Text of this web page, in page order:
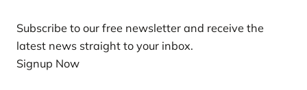
Subscribe to our free newsletter and receive the
latest news straight to your inbox.
Signup Now